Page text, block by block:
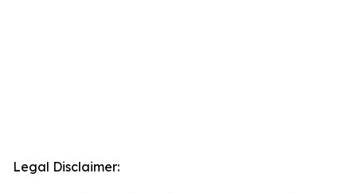
Legal Disclaimer: